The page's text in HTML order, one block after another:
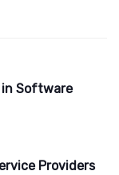
Software
Providers